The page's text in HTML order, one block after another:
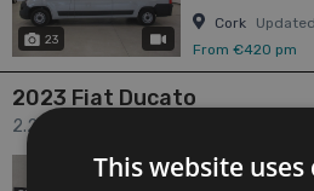
23 has videos
Cork
From €420 pm
2023 Fiat Ducato
2.2 2.2 140 HP 3.5T LWB H2 Tecnico 3dr
2023
This website uses